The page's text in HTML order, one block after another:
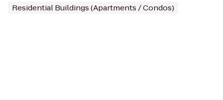
Residential Buildings (Apartments / Condos)